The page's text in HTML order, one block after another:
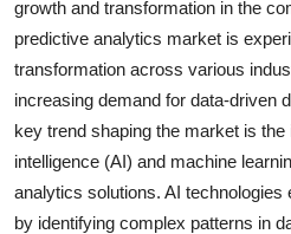
growth and transformation in the
predictive analytics market is
transformation across various
increasing demand for data-driven
key trend shaping the market is the
intelligence (AI) and machine
analytics solutions. AI
by identifying complex patterns in